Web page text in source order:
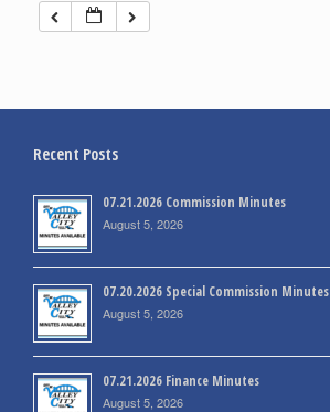
Recent Posts
07.21.2026 Commission Minutes
August 5, 2026
07.20.2026 Special Commission Minutes
August 5, 2026
07.21.2026 Finance Minutes
August 5, 2026